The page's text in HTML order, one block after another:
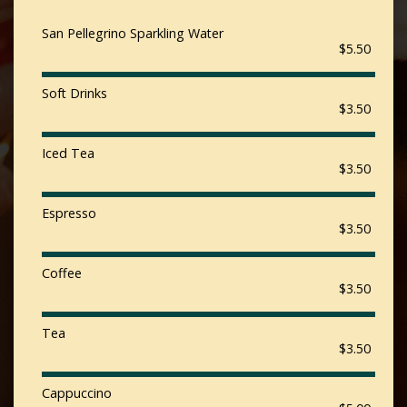
San Pellegrino Sparkling Water
$5.50
Soft Drinks
$3.50
Iced Tea
$3.50
Espresso
$3.50
Coffee
$3.50
Tea
$3.50
Cappuccino